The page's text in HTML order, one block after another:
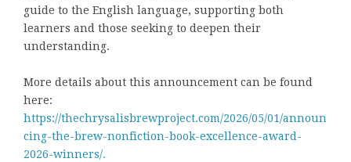
guide to the English language, supporting both
learners and those seeking to deepen their
understanding.
More details about this announcement can be found
here:
https://thechrysalisbrewproject.com/2026/05/01/announ
cing-the-brew-nonfiction-book-excellence-award-
2026-winners/.